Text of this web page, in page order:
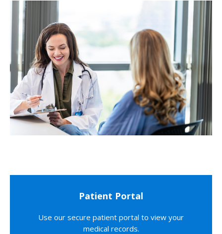
Patient Portal
Use our secure patient portal to view your
medical records.